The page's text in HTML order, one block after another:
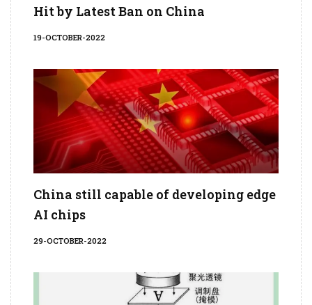
Hit by Latest Ban on China
19-OCTOBER-2022
China still capable of developing edge
AI chips
29-OCTOBER-2022